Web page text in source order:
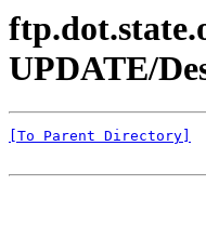
UPDATE/
[To Parent Directory]